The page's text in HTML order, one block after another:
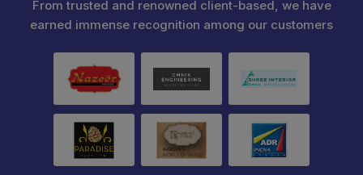
From trusted and renowned client-based, we have
earned immense recognition among our customers